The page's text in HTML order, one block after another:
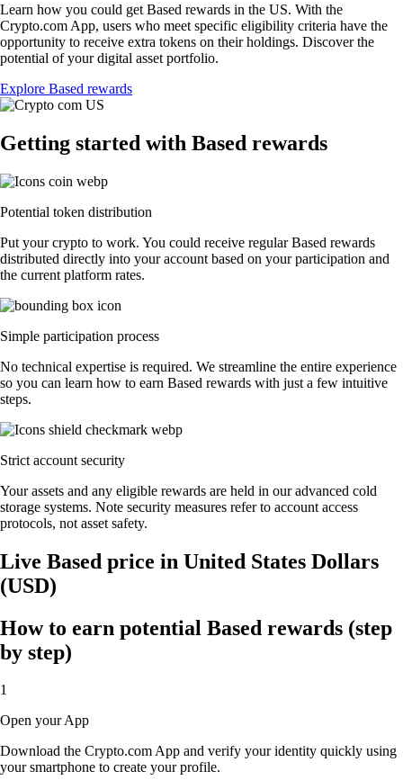
Learn how you could get Based rewards in the US. With the
Crypto.com App, users who meet specific eligibility criteria have the
opportunity to receive extra tokens on their holdings. Discover the
potential of your digital asset portfolio.
Explore Based rewards
Getting started with Based rewards
Potential token distribution
Put your crypto to work. You could receive regular Based rewards
distributed directly into your account based on your participation and
the current platform rates.
Simple participation process
No technical expertise is required. We streamline the entire experience
so you can learn how to earn Based rewards with just a few intuitive
steps.
Strict account security
Your assets and any eligible rewards are held in our advanced cold
storage systems. Note security measures refer to account access
protocols, not asset safety.
Live Based price in United States Dollars
(USD)
How to earn potential Based rewards (step
by step)
1
Open your App
Download the Crypto.com App and verify your identity quickly using
your smartphone to create your profile.